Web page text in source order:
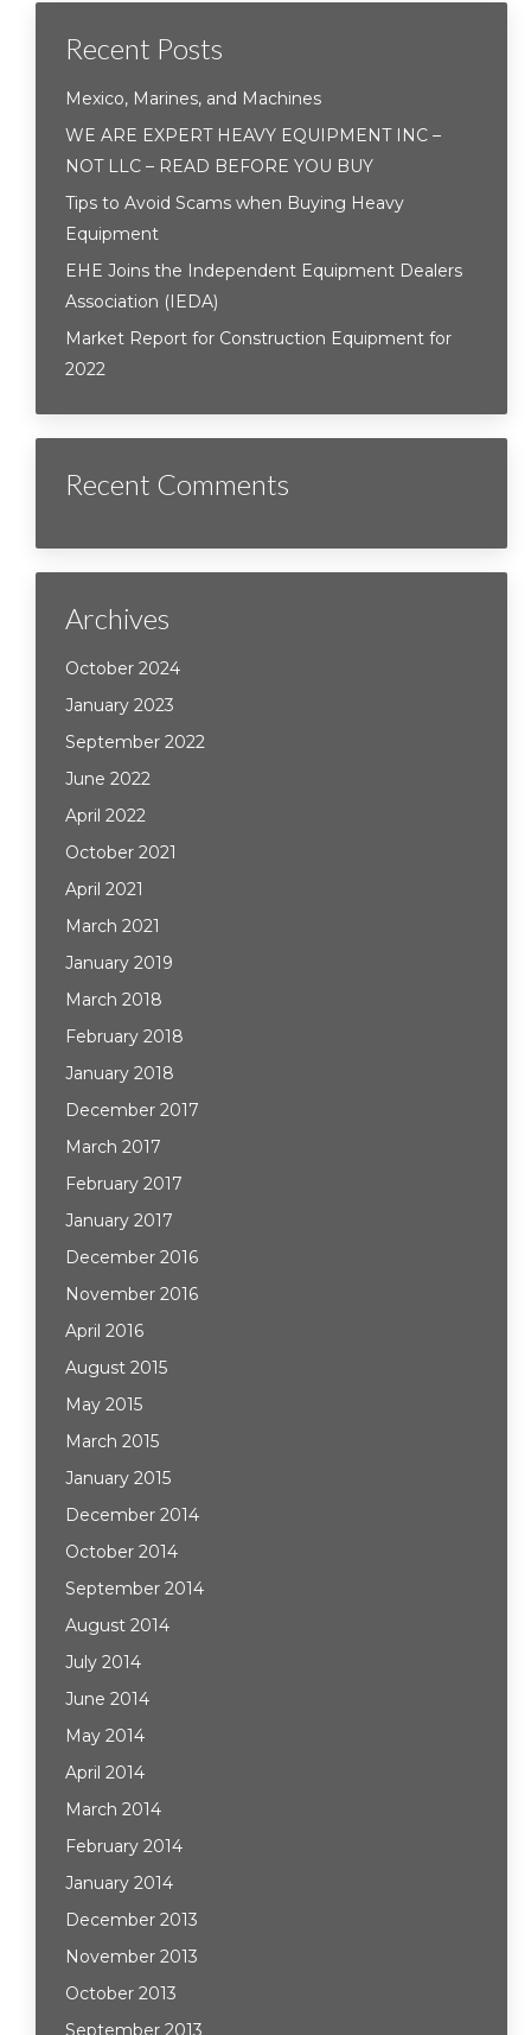
Recent Posts
Mexico, Marines, and Machines
WE ARE EXPERT HEAVY EQUIPMENT INC –
NOT LLC – READ BEFORE YOU BUY
Tips to Avoid Scams when Buying Heavy
Equipment
EHE Joins the Independent Equipment Dealers
Association (IEDA)
Market Report for Construction Equipment for
2022
Recent Comments
Archives
October 2024
January 2023
September 2022
June 2022
April 2022
October 2021
April 2021
March 2021
January 2019
March 2018
February 2018
January 2018
December 2017
March 2017
February 2017
January 2017
December 2016
November 2016
April 2016
August 2015
May 2015
March 2015
January 2015
December 2014
October 2014
September 2014
August 2014
July 2014
June 2014
May 2014
April 2014
March 2014
February 2014
January 2014
December 2013
November 2013
October 2013
September 2013